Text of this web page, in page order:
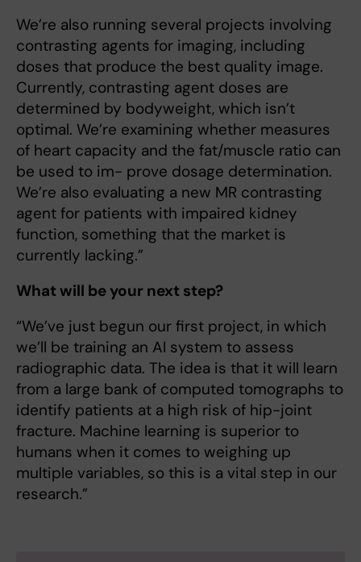
We’re also running several projects involving
contrasting agents for imaging, including
doses that produce the best quality image.
Currently, contrasting agent doses are
determined by bodyweight, which isn’t
optimal. We’re examining whether measures
of heart capacity and the fat/muscle ratio can
be used to im- prove dosage determination.
We’re also evaluating a new MR contrasting
agent for patients with impaired kidney
function, something that the market is
currently lacking.”
What will be your next step?
“We’ve just begun our first project, in which
we’ll be training an AI system to assess
radiographic data. The idea is that it will learn
from a large bank of computed tomographs to
identify patients at a high risk of hip-joint
fracture. Machine learning is superior to
humans when it comes to weighing up
multiple variables, so this is a vital step in our
research.”